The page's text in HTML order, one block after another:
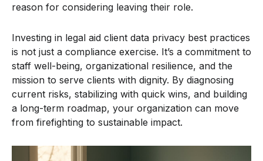
reason for considering leaving their role.
Investing in legal aid client data privacy best practices
is not just a compliance exercise. It’s a commitment to
staff well-being, organizational resilience, and the
mission to serve clients with dignity. By diagnosing
current risks, stabilizing with quick wins, and building
a long-term roadmap, your organization can move
from firefighting to sustainable impact.